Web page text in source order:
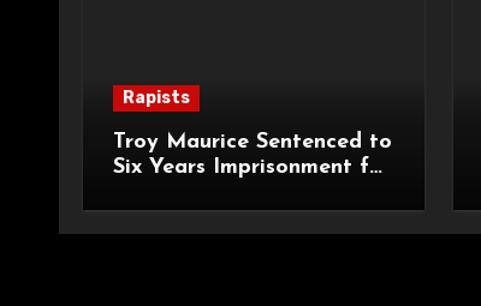
Rapists
Troy Maurice Sentenced to
Six Years Imprisonment for
on London Campus